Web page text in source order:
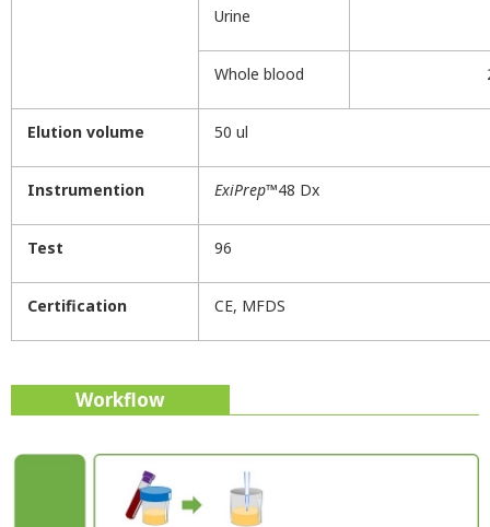
Urine
Whole blood
Elution volume 50 ul
Instrumention ExiPrep™48 Dx
Test 96
Certification CE, MFDS
Workflow